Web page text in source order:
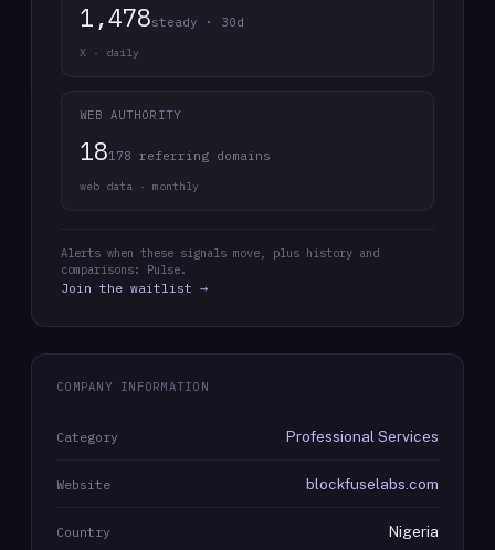
1,478steady · 30d
X · daily
WEB AUTHORITY
18178 referring domains
web data · monthly
Alerts when these signals move, plus history and
comparisons: Pulse.
Join the waitlist →
COMPANY INFORMATION
Category Professional Services
Website blockfuselabs.com
Country Nigeria